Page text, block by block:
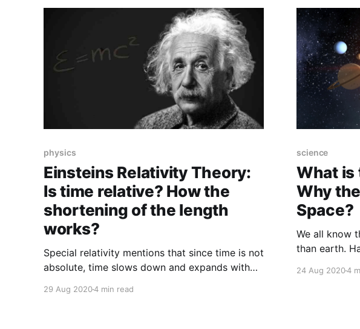
physics
Einsteins Relativity Theory:
Is time relative? How the
shortening of the length
works?
Special relativity mentions that since time is not
absolute, time slows down and expands with
and there is no need to have a captive clause
29 Aug 20204 min read
science
What is
Why
Space?
We all know
than earth.
24 Aug 20204